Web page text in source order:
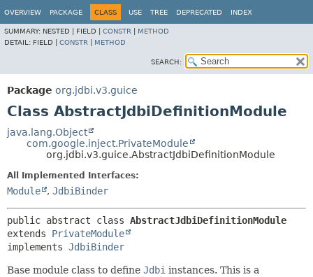
OVERVIEW PACKAGE CLASS USE TREE DEPRECATED INDEX
SUMMARY: NESTED | FIELD | CONSTR
METHOD
DETAIL: FIELD | CONSTR METHOD
SEARCH:
Package org.jdbi.v3.guice
Class AbstractJdbiDefinitionModule
java.lang.Object
com.google.inject.PrivateModule
org.jdbi.v3.guice.AbstractJdbiDefinitionModule
All Implemented Interfaces:
Module , JdbiBinder
public abstract class AbstractJdbiDefinitionModule
extends PrivateModule
implements JdbiBinder
Base module class to define Jdbi instances. This is a